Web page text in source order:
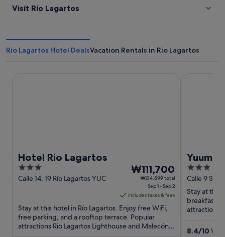
Visit Río Lagartos
Río Lagartos Hotel DealsVacation Rentals in Río Lagartos
Hotel Rio Lagartos
3
out
Calle 14, 19 Río Lagartos YUC
The
price
₩111,700
per
night
from
₩111,700
₩134,599 total
Sep 1 - Sep 2
includes taxes & fees
Stay at this hotel in Río Lagartos. Enjoy free WiFi,
free parking, and a rooftop terrace. Popular
attractions Rio Lagartos Lighthouse and Malecón
Yuum
3
out
of
5
Calle 9 S/N
Stay at this
breakfast,
attractions
8.4/10